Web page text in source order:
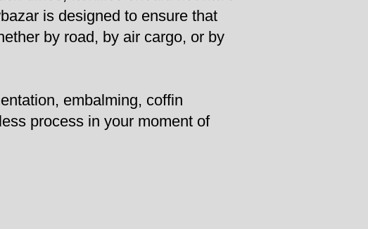
is designed to ensure that
by road, by air cargo, or by
embalming, coffin
process in your moment of